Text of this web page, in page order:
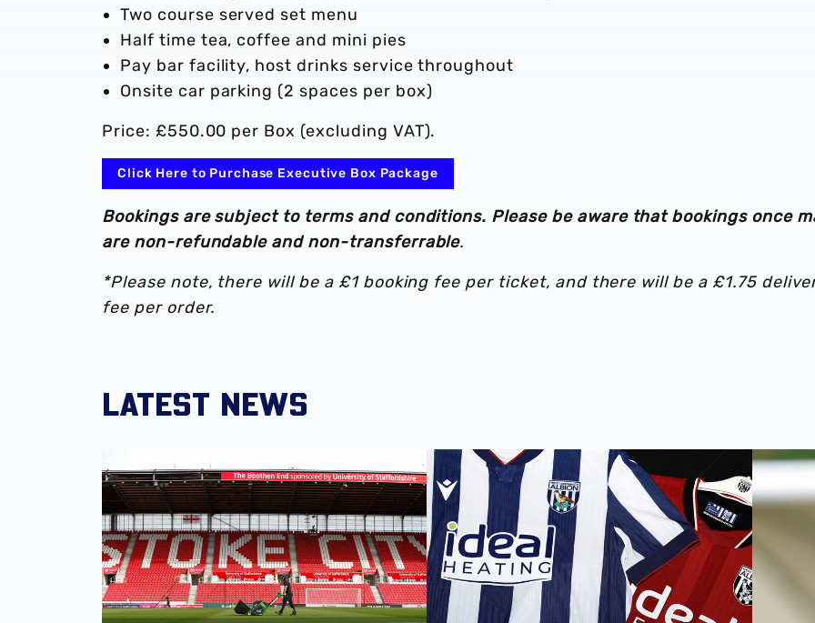
Two course served set menu
Half time tea, coffee and mini pies
Pay bar facility, host drinks service throughout
Onsite car parking (2 spaces per box)
Price: £550.00 per Box (excluding VAT).
Click Here to Purchase Executive Box Package
Bookings are subject to terms and conditions. Please be aware that bookings once
are non-refundable and non-transferrable.
*Please note, there will be a £1 booking fee per ticket, and there will be a £1.75
fee per order.
LATEST NEWS
Albion Women to face Stoke City at bet365 StadiumAlbion Men's first-team squad numbers confirmed for
James